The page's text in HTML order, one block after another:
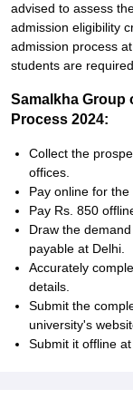
advised to assess
admission eligibility
admission process
students are
Samalkha Group
Process 2024:
Collect the
offices.
Pay online for
Pay Rs. 850
Draw the
payable at Delhi.
Accurately
details.
Submit the
university's
Submit it offline